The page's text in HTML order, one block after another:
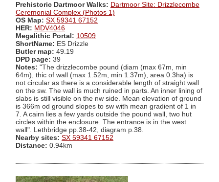
Prehistoric Dartmoor Walks: Dartmoor Site: Drizzlecombe
Ceremonial Complex (Photos 1)
OS Map: SX 59341 67152
HER: MDV4046
Megalithic Portal: 10509
ShortName: ES Drizzle
Butler map: 49.19
DPD page: 39
Notes: "The drizzlecombe pound (diam (max 67m, min
64m), thic of wall (max 1.52m, min 1.37m), area 0.3ha) is
not circular as there is a considerable length of straight wall
on the sw. The wall is much ruined in parts. An inner lining of
slabs is still visible on the nw side. Mean elevation of ground
is 366m od ground slopes to sw with mean gradient of 1 in
7. A cairn lies a few yards outside the pound wall, two hut
circles within the enclosure. The entrance is in the west
wall". Lethbridge pp.38-42, diagram p.38.
Nearby sites: SX 59341 67152
Distance: 0.94km